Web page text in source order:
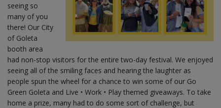
seeing so
many of you
there! Our City
of Goleta
booth area
had non-stop visitors for the entire two-day festival. We enjoyed
seeing all of the smiling faces and hearing the laughter as
people spun the wheel for a chance to win some of our Go
Green Goleta and Live • Work • Play themed giveaways. To take
home a prize, many had to do some sort of challenge, but